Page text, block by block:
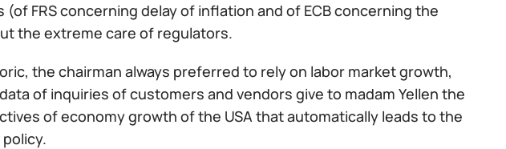
(of FRS concerning delay of inflation and of ECB concerning the
the extreme care of regulators.
the chairman always preferred to rely on labor market growth,
of inquiries of customers and vendors give to madam Yellen the
of economy growth of the USA that automatically leads to the